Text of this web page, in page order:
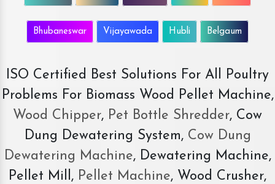
Bhubaneswar Vijayawada Hubli Belgaum
ISO Certified Best Solutions For All Poultry
Problems For Biomass Wood Pellet Machine,
Wood Chipper, Pet Bottle Shredder, Cow
Dung Dewatering System,Cow Dung
Dewatering Machine, Dewatering Machine,
Pellet Mill, Pellet Machine, Wood Crusher,